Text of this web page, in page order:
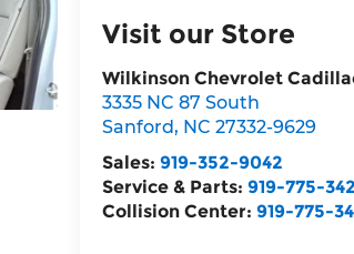
Visit our Store
Wilkinson Chevrolet
3335 NC 87 South
Sanford, NC 27332-9629
Sales: 919-352-9042
Service & Parts: 919-775-
Collision Center: 919-775-